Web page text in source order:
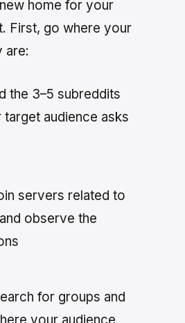
home for your
First, go where your
are:
the 3–5 subreddits
audience asks
servers related to
observe the
for groups and
your audience